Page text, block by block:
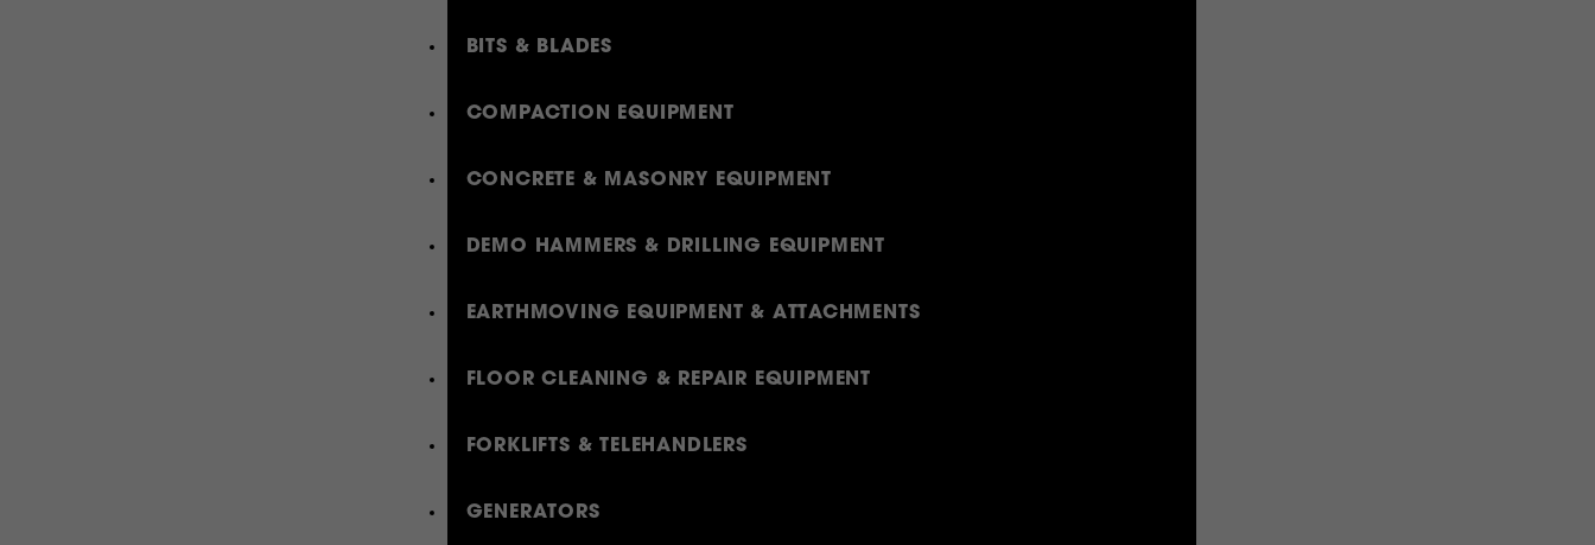
BITS & BLADES
COMPACTION EQUIPMENT
CONCRETE & MASONRY EQUIPMENT
DEMO HAMMERS & DRILLING EQUIPMENT
EARTHMOVING EQUIPMENT & ATTACHMENTS
FLOOR CLEANING & REPAIR EQUIPMENT
FORKLIFTS & TELEHANDLERS
GENERATORS